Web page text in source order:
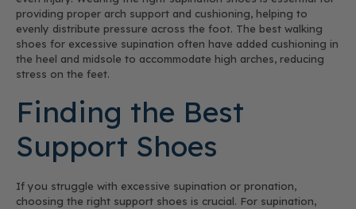
providing proper arch support and cushioning, helping to
evenly distribute pressure across the foot. The best walking
shoes for excessive supination often have added cushioning in
the heel and midsole to accommodate high arches, reducing
stress on the feet.
Finding the Best
Support Shoes
If you struggle with excessive supination or pronation,
choosing the right support shoes is crucial. For supination,